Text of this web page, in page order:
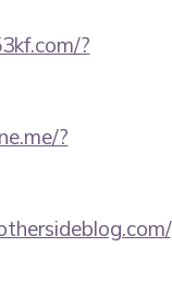
?
?